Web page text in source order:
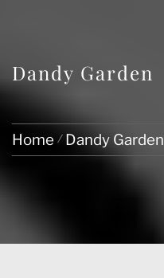
Dandy Garden
Home Dandy Garden